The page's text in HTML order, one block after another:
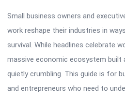
Small business owners and
work reshape their industries in
survival. While headlines celebrate
massive economic ecosystem built
quietly crumbling. This guide is for
and entrepreneurs who need to